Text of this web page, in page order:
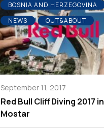
BOSNIA AND HERZEGOVINA
NEWS
OUT&ABOUT
September 11, 2017
Red Bull Cliff Diving 2017 in
Mostar